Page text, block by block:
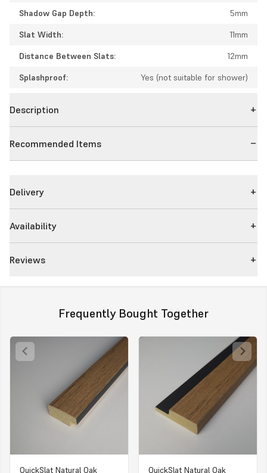
Shadow Gap Depth:
5mm
Slat Width:
11mm
Distance Between Slats:
12mm
Splashproof:
Yes (not suitable for shower)
Description
Recommended Items
Delivery
Availability
Reviews
Frequently Bought Together
QuickSlat Natural Oak QuickSlat Natural Oak